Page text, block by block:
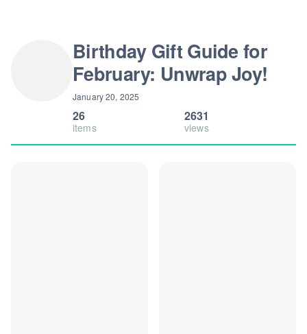
Birthday Gift Guide for
February: Unwrap Joy!
January 20, 2025
26
items
2631
views